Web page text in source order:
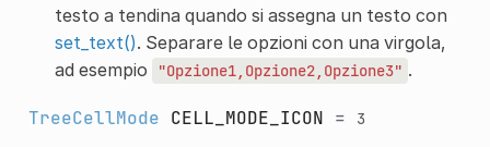
testo a tendina quando si assegna un testo con
set_text(). Separare le opzioni con una virgola,
ad esempio
"Opzione1,Opzione2,Opzione3" .
TreeCellMode CELL_MODE_ICON = 3